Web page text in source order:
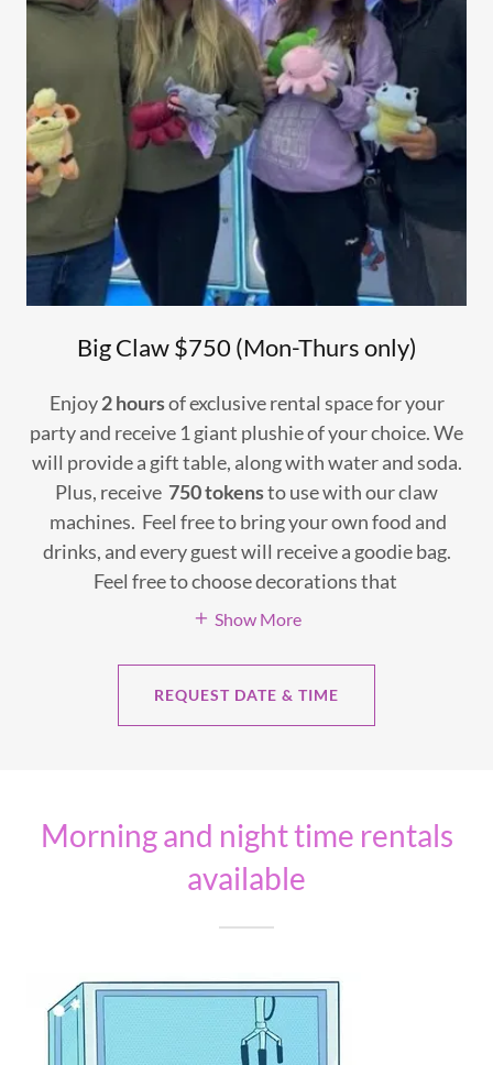
Big Claw $750 (Mon-Thurs only)
Enjoy2 hoursof exclusive rental space for your
party and receive 1 giant plushie of your choice. We
will provide a gift table, along with water and soda.
Plus, receive 750 tokensto use with our claw
machines. Feel free to bring your own food and
drinks, and every guest will receive a goodie bag.
Feel free to choose decorations that
Show More
REQUEST DATE & TIME
Morning and night time rentals
available